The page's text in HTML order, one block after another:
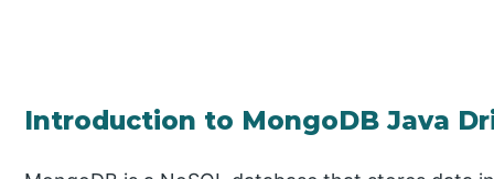
Introduction to MongoDB Java